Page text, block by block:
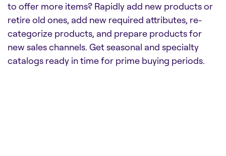
to offer more items? Rapidly add new products or
retire old ones, add new required attributes, re-
categorize products, and prepare products for
new sales channels. Get seasonal and specialty
catalogs ready in time for prime buying periods.